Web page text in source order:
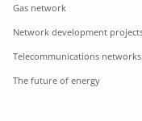
Gas network
Network development
Telecommunications networks
The future of energy